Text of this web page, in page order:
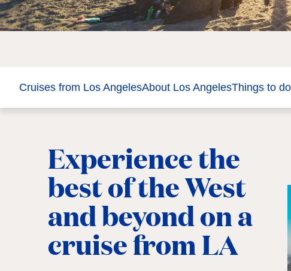
Cruises from Los AngelesAbout Los AngelesThings to do
Experience the
best of the West
and beyond on a
cruise from LA